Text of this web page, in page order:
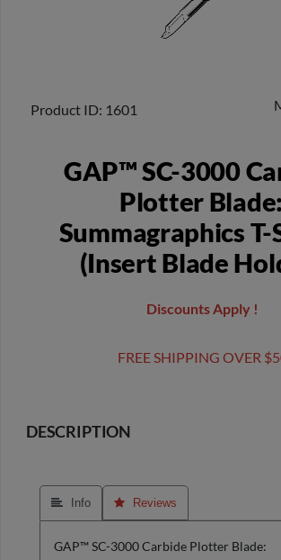
Product ID 1601
GAP™ SC-3000
Plotter Blade:
Summagraphics T-
(Insert Blade
Discounts Apply !
FREE SHIPPING OVER
DESCRIPTION
 Info  Reviews
GAP™ SC-3000 Carbide Plotter Blade: